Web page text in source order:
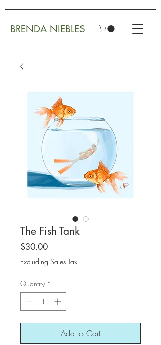
BRENDA NIEBLES
The Fish Tank
$30.00Price
Excluding Sales Tax
Quantity *
Add to Cart